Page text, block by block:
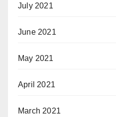
July 2021
June 2021
May 2021
April 2021
March 2021